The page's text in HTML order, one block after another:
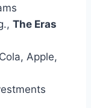
The Eras
Apple,